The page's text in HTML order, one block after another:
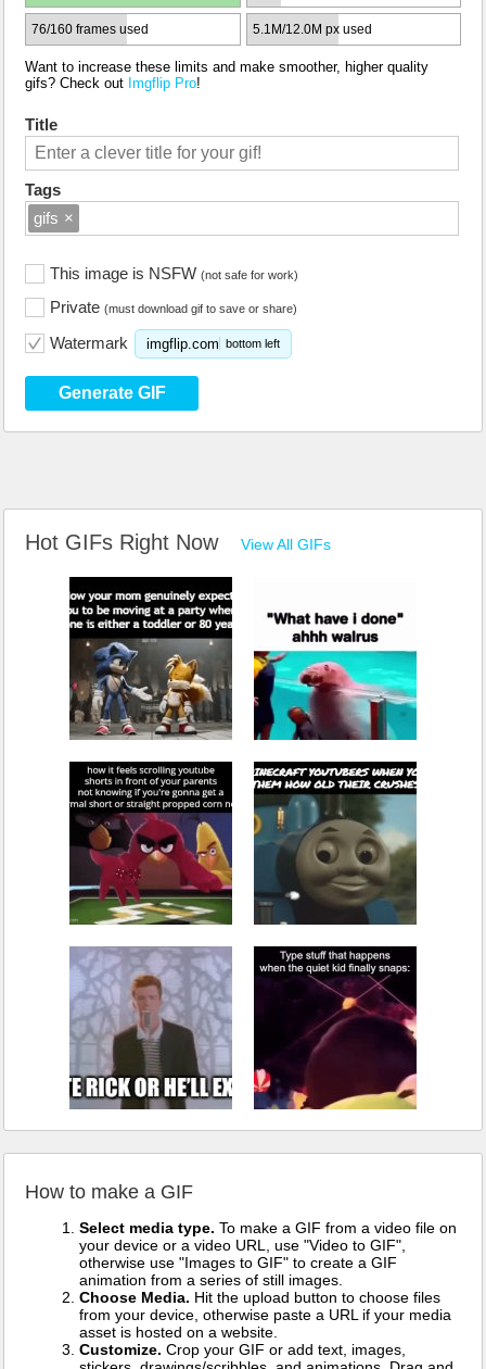
76/160 frames used 5.1M/12.0M px used
Want to increase these limits and make smoother, higher quality
gifs? Check out Imgflip Pro!
Title
Tags
gifs ×
This image is NSFW (not safe for work)
Private (must download gif to save or share)
Watermark imgflip.com bottom left
Generate GIF
Hot GIFs Right Now View All GIFs
How to make a GIF
Select media type. To make a GIF from a video file on
your device or a video URL, use "Video to GIF",
otherwise use "Images to GIF" to create a GIF
animation from a series of still images.
Choose Media. Hit the upload button to choose files
from your device, otherwise paste a URL if your media
asset is hosted on a website.
Customize. Crop your GIF or add text, images,